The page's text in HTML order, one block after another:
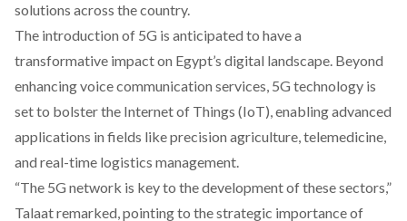
solutions across the country.
The introduction of 5G is anticipated to have a
transformative impact on Egypt’s digital landscape. Beyond
enhancing voice communication services, 5G technology is
set to bolster the Internet of Things (IoT), enabling advanced
applications in fields like precision agriculture, telemedicine,
and real-time logistics management.
“The 5G network is key to the development of these sectors,”
Talaat remarked, pointing to the strategic importance of